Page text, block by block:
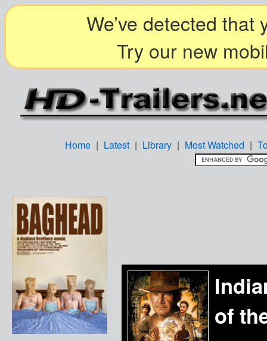
We’ve detected that
Try our new
Home | Latest | Library | Most Watched |
of